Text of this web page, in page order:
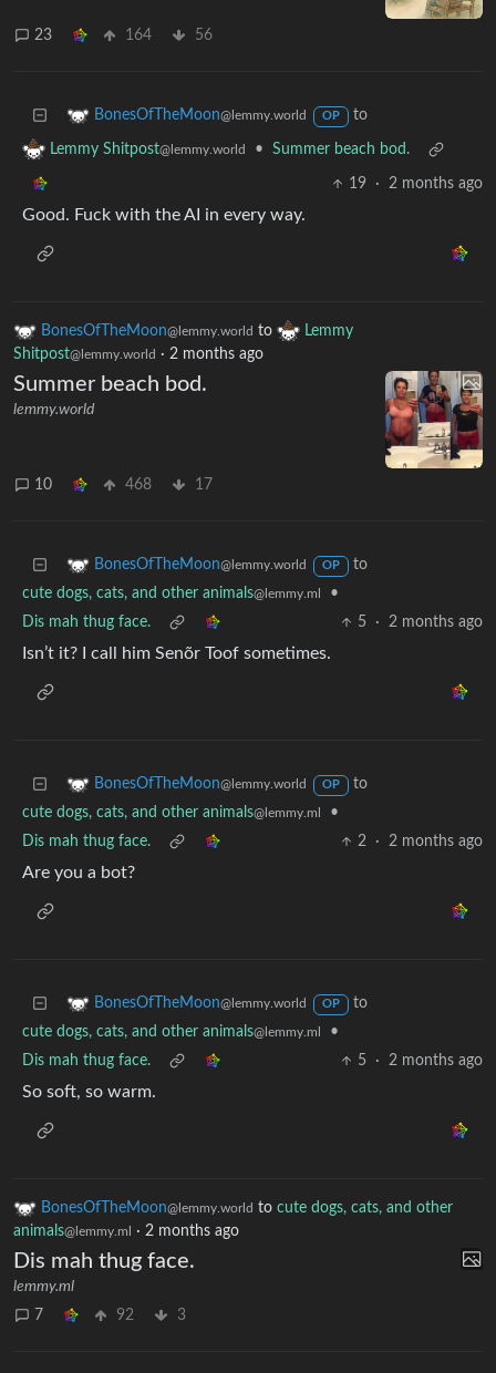
23 164 56
BonesOfTheMoon@lemmy.world OP to
Lemmy Shitpost@lemmy.world • Summer beach bod.
19 · 2 months ago
Good. Fuck with the AI in every way.
BonesOfTheMoon@lemmy.world to
Lemmy
Shitpost@lemmy.world · 2 months ago
Summer beach bod.
lemmy.world
10 468 17
BonesOfTheMoon@lemmy.world OP
to
cute dogs, cats, and other animals@lemmy.ml
•
Dis mah thug face.
5 · 2 months ago
Isn’t it? I call him Senõr Toof sometimes.
BonesOfTheMoon@lemmy.world OP
to
cute dogs, cats, and other animals@lemmy.ml
•
Dis mah thug face.
2 · 2 months ago
Are you a bot?
BonesOfTheMoon@lemmy.world OP
to
cute dogs, cats, and other animals@lemmy.ml
•
Dis mah thug face.
5 · 2 months ago
So soft, so warm.
BonesOfTheMoon@lemmy.world to cute dogs, cats, and other
animals@lemmy.ml · 2 months ago
Dis mah thug face.
lemmy.ml
7
92 3